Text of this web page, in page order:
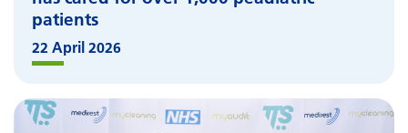
patients
22 April 2026